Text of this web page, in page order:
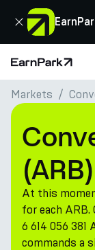
Close
Home Page
Markets
PARK
Markets
At this
for each
6 614 056
commands a